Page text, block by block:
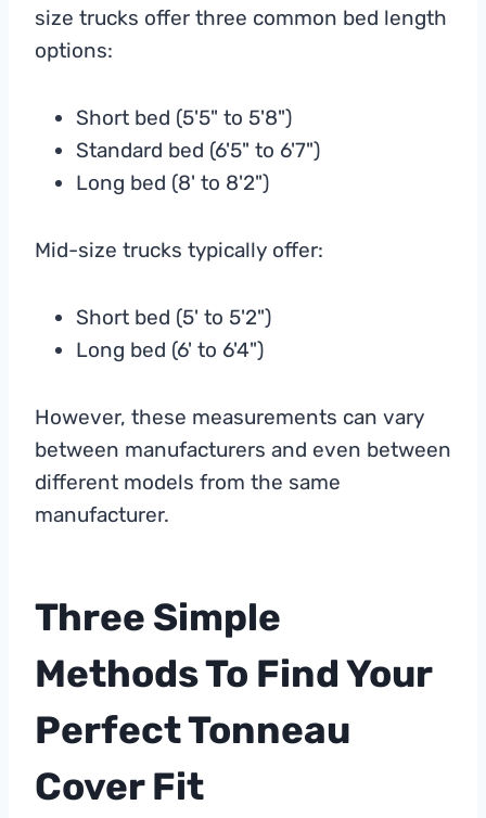
size trucks offer three common bed length
options:
Short bed (5'5" to 5'8")
Standard bed (6'5" to 6'7")
Long bed (8' to 8'2")
Mid-size trucks typically offer:
Short bed (5' to 5'2")
Long bed (6' to 6'4")
However, these measurements can vary
between manufacturers and even between
different models from the same
manufacturer.
Three Simple
Methods To Find Your
Perfect Tonneau
Cover Fit